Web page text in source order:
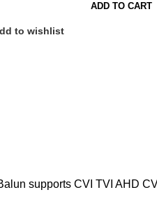
ADD TO CART
to wishlist
supports CVI TVI AHD